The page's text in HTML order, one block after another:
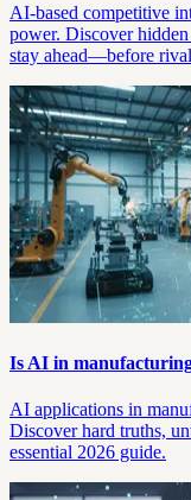
AI-based competitive
power. Discover
stay ahead—before
Is AI in
AI applications in
Discover hard truths,
essential 2026 guide.